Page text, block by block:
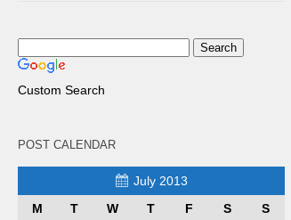
Custom Search
POST CALENDAR
July 2013
M
T W T F S
S